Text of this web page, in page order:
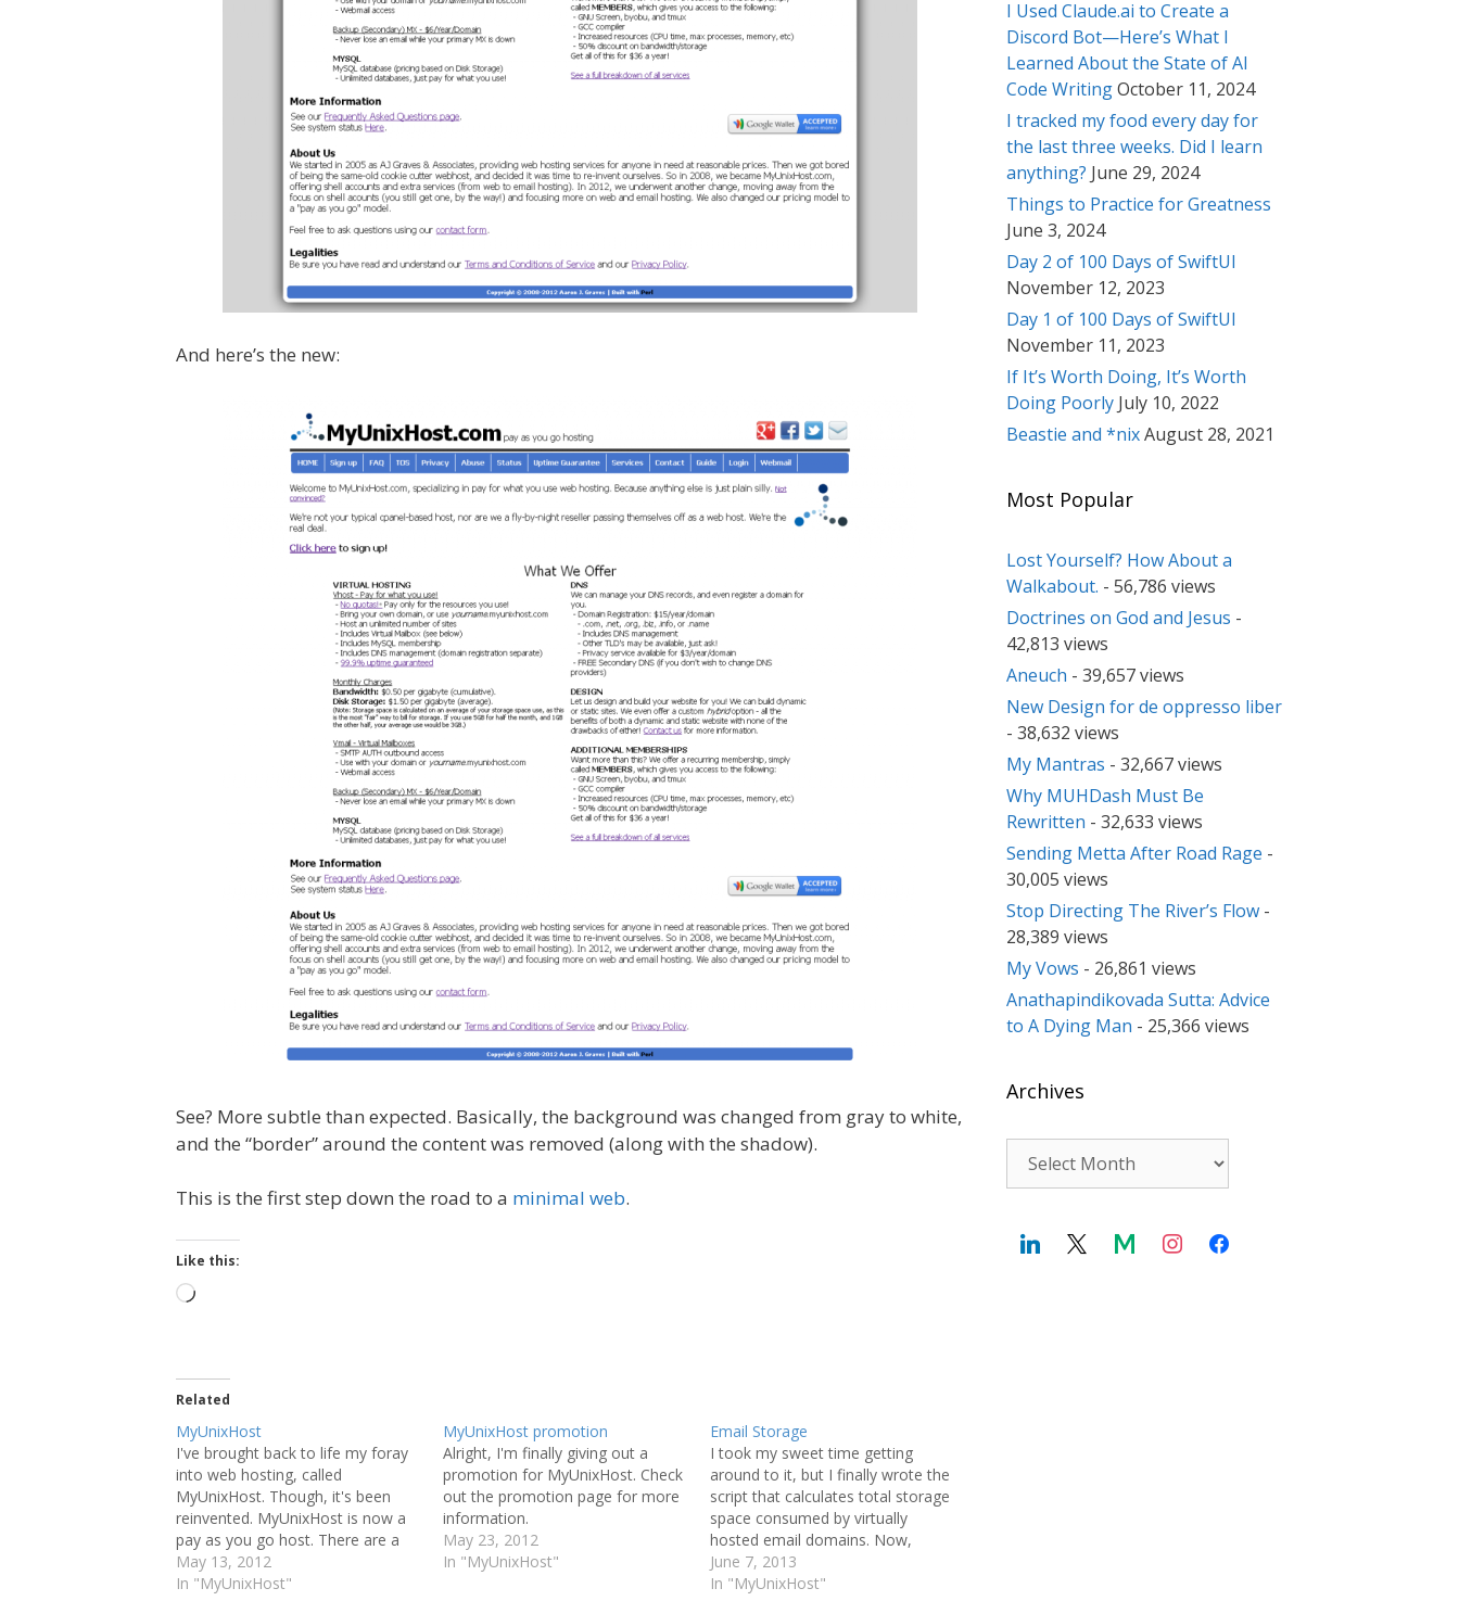
And here’s the new:
See? More subtle than expected. Basically, the background was changed from gray to white,
and the “border” around the content was removed (along with the shadow).
This is the first step down the road to a minimal web.
Like this:
Loading…
Related
MyUnixHost
I've brought back to life my foray
into web hosting, called
MyUnixHost. Though, it's been
reinvented. MyUnixHost is now a
pay as you go host. There are a
few of them out there in
existence, but they are few and far
May 13, 2012
In "MyUnixHost"
MyUnixHost promotion
Alright, I'm finally giving out a
promotion for MyUnixHost. Check
out the promotion page for more
information.
May 23, 2012
In "MyUnixHost"
Email Storage
I took my sweet time getting
around to it, but I finally wrote the
script that calculates total storage
space consumed by virtually
hosted email domains. Now,
storage calculations are entirely
complete. All of your files, along
June 7, 2013
In "MyUnixHost"
I Used Claude.ai to Create a
Discord Bot—Here’s What I
Learned About the State of AI
Code WritingOctober 11, 2024
I tracked my food every day for
the last three weeks. Did I learn
anything? June 29, 2024
Things to Practice for Greatness
June 3, 2024
Day 2 of 100 Days of SwiftUI
November 12, 2023
Day 1 of 100 Days of SwiftUI
November 11, 2023
If It’s Worth Doing, It’s Worth
Doing Poorly July 10, 2022
Beastie and *nixAugust 28, 2021
Most Popular
Lost Yourself? How About a
Walkabout. - 56,786 views
Doctrines on God and Jesus -
42,813 views
Aneuch - 39,657 views
New Design for de oppresso liber
- 38,632 views
My Mantras - 32,667 views
Why MUHDash Must Be
Rewritten - 32,633 views
Sending Metta After Road Rage -
30,005 views
Stop Directing The River’s Flow -
28,389 views
My Vows - 26,861 views
Anathapindikovada Sutta: Advice
to A Dying Man - 25,366 views
Archives